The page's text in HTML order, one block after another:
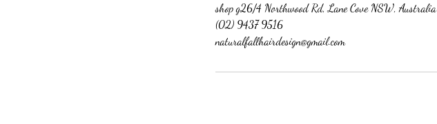
shop g26/4 Northwood Rd, Lane Cove NSW, Australia
(02) 9437 9516
naturalfallhairdesign@gmail.com